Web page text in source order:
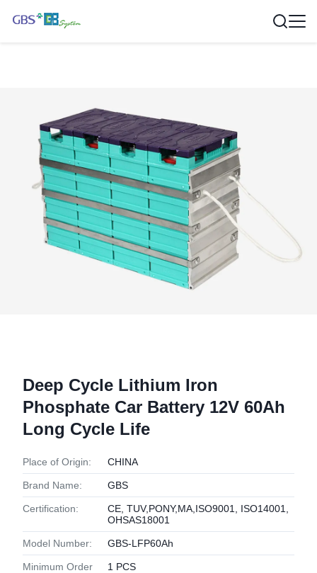
Deep Cycle Lithium Iron
Phosphate Car Battery 12V 60Ah
Long Cycle Life
Place of Origin: CHINA
Brand Name: GBS
Certification:
CE, TUV,PONY,MA,ISO9001, ISO14001,
OHSAS18001
Model Number: GBS-LFP60Ah
Minimum Order
1 PCS